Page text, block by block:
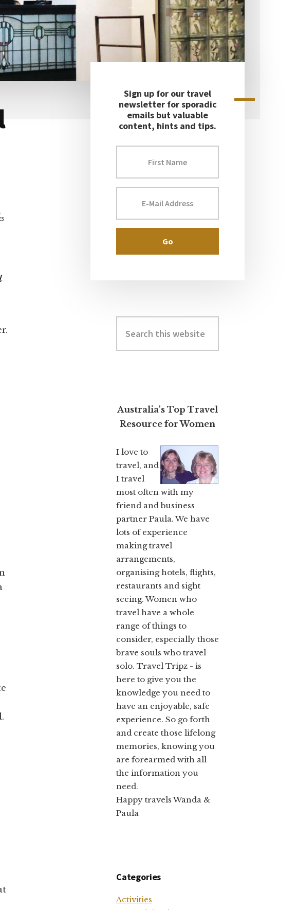
Primary
Sidebar
Sign up for our travel
newsletter for sporadic
emails but valuable
content, hints and tips.
this
website
Australia's Top Travel
Resource for Women
I love to
travel, and
I travel
most often with my
friend and business
partner Paula. We have
lots of experience
making travel
arrangements,
organising hotels, flights,
restaurants and sight
seeing. Women who
travel have a whole
range of things to
consider, especially those
brave souls who travel
solo. Travel Tripz - is
here to give you the
knowledge you need to
have an enjoyable, safe
experience. So go forth
and create those lifelong
memories, knowing you
are forearmed with all
the information you
need.
Happy travels Wanda &
Paula
Categories
Activities